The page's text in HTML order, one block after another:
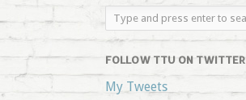
FOLLOW TTU ON TWITTER
My Tweets